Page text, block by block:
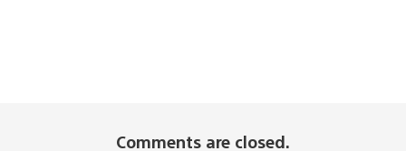
Comments are closed.